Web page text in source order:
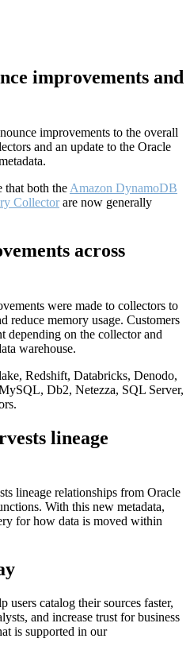
improvements and
improvements to the overall
and an update to the Oracle
that both the Amazon DynamoDB
Collectorare now generally
across
were made to collectors to
reduce memory usage. Customers
depending on the collector and
warehouse.
Redshift, Databricks, Denodo,
Db2, Netezza, SQL Server,
lineage
lineage relationships from Oracle
With this new metadata,
for how data is moved within
users catalog their sources faster,
and increase trust for business
is supported in our